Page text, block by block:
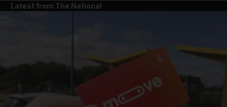
Latest from The National